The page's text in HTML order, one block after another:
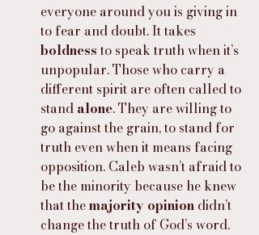
everyone around you is giving in
to fear and doubt. It takes
boldness to speak truth when it’s
unpopular. Those who carry a
different spirit are often called to
stand alone. They are willing to
go against the grain, to stand for
truth even when it means facing
opposition. Caleb wasn’t afraid to
be the minority because he knew
that the majority opinion didn’t
change the truth of God’s word.